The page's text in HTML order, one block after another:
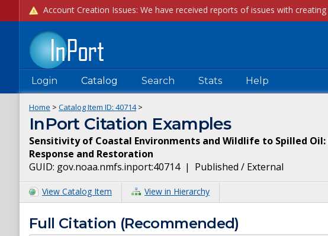
Login Catalog Search Stats Help
Home > Catalog Item ID: 40714>
InPort Citation Examples
Sensitivity of Coastal Environments and Wildlife to Spilled Oil:
Response and Restoration
GUID: gov.noaa.nmfs.inport:40714| Published / External
View Catalog Item View in Hierarchy
Full Citation (Recommended)